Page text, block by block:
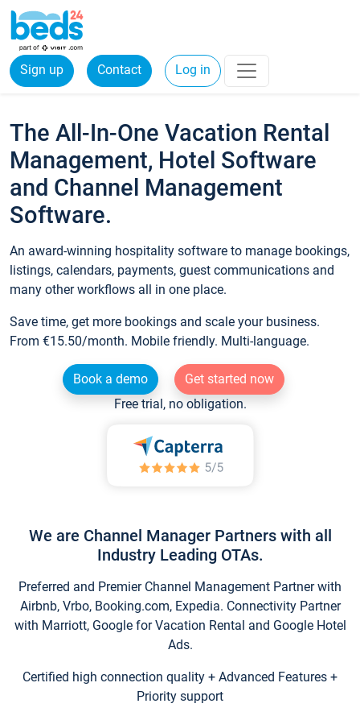
Sign up Contact Log in
The All-In-One Vacation Rental
Management, Hotel Software
and Channel Management
Software.
An award-winning hospitality software to manage bookings,
listings, calendars, payments, guest communications and
many other workflows all in one place.
Save time, get more bookings and scale your business.
From €15.50/month. Mobile friendly. Multi-language.
Book a demo
Get started now
Free trial, no obligation.
We are Channel Manager Partners with all
Industry Leading OTAs.
Preferred and Premier Channel Management Partner with
Airbnb, Vrbo, Booking.com, Expedia. Connectivity Partner
with Marriott, Google for Vacation Rental and Google Hotel
Ads.
Certified high connection quality + Advanced Features +
Priority support